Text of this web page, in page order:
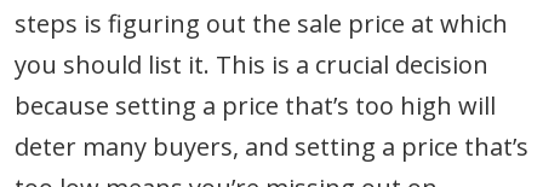
steps is figuring out the sale price at which
you should list it. This is a crucial decision
because setting a price that’s too high will
deter many buyers, and setting a price that’s